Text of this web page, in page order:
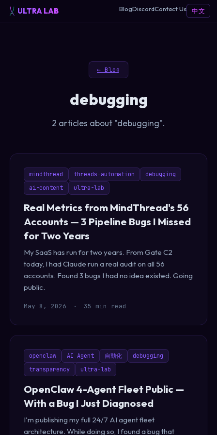
ULTRA LAB BlogDiscordContact Us 中文
← Blog
debugging
2 articles about "debugging".
mindthread threads-automation
debugging
ai-content
ultra-lab
Real Metrics from MindThread's 56
Accounts — 3 Pipeline Bugs I Missed
for Two Years
My SaaS has run for two years. From Gate C2
today, I had Claude run a real audit on all 56
accounts. Found 3 bugs I had no idea existed. Going
public.
May 8, 2026 · 35 min read
openclaw AI Agent 自動化
debugging
transparency
ultra-lab
OpenClaw 4-Agent Fleet Public —
With a Bug I Just Diagnosed
I'm publishing my full 24/7 AI agent fleet
architecture. While doing so, I found a bug that